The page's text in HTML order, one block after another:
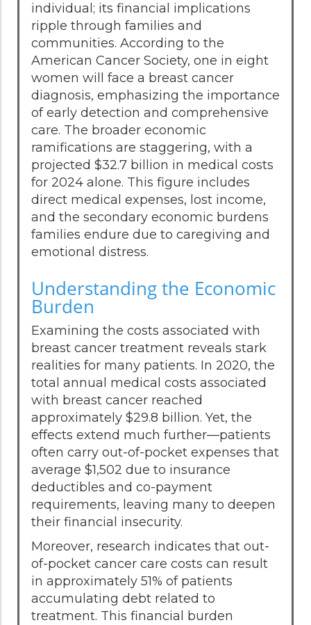
individual; its financial implications
ripple through families and
communities. According to the
American Cancer Society, one in eight
women will face a breast cancer
diagnosis, emphasizing the importance
of early detection and comprehensive
care. The broader economic
ramifications are staggering, with a
projected $32.7 billion in medical costs
for 2024 alone. This figure includes
direct medical expenses, lost income,
and the secondary economic burdens
families endure due to caregiving and
emotional distress.
Understanding the Economic
Burden
Examining the costs associated with
breast cancer treatment reveals stark
realities for many patients. In 2020, the
total annual medical costs associated
with breast cancer reached
approximately $29.8 billion. Yet, the
effects extend much further—patients
often carry out-of-pocket expenses that
average $1,502 due to insurance
deductibles and co-payment
requirements, leaving many to deepen
their financial insecurity.
Moreover, research indicates that out-
of-pocket cancer care costs can result
in approximately 51% of patients
accumulating debt related to
treatment. This financial burden